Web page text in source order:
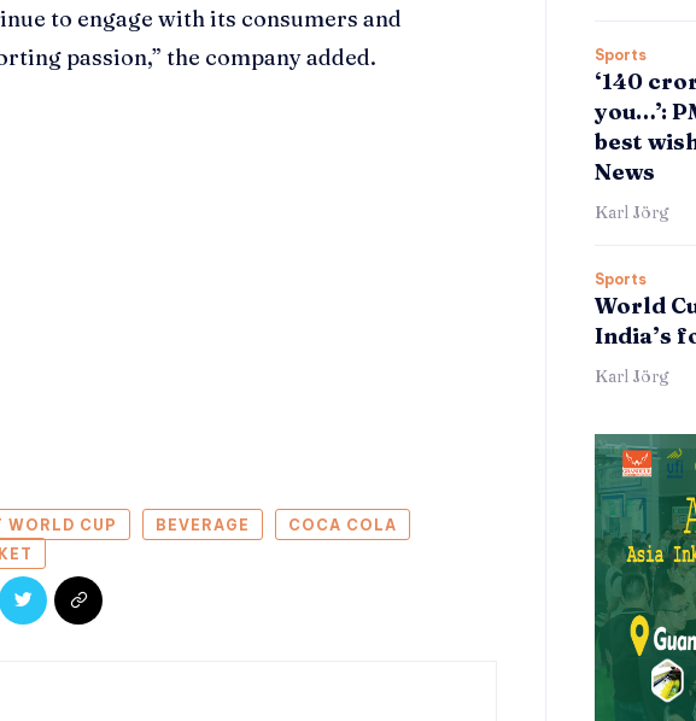
to engage with its consumers and
passion,” the company added.
WORLD CUP BEVERAGE
COCA COLA
Sports
‘140
you…’:
best
News
Karl Jörg
Sports
World
India’s
Karl Jörg